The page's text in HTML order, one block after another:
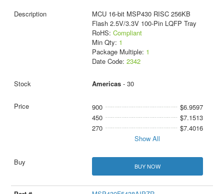
MCU 16-bit MSP430 RISC 256KB
Flash 2.5V/3.3V 100-Pin LQFP Tray
RoHS: Compliant
Min Qty: 1
Package Multiple: 1
Date Code: 2342
Americas- 30
900
$6.9597
450
$7.1513
270
$7.4016
Show All
BUY NOW